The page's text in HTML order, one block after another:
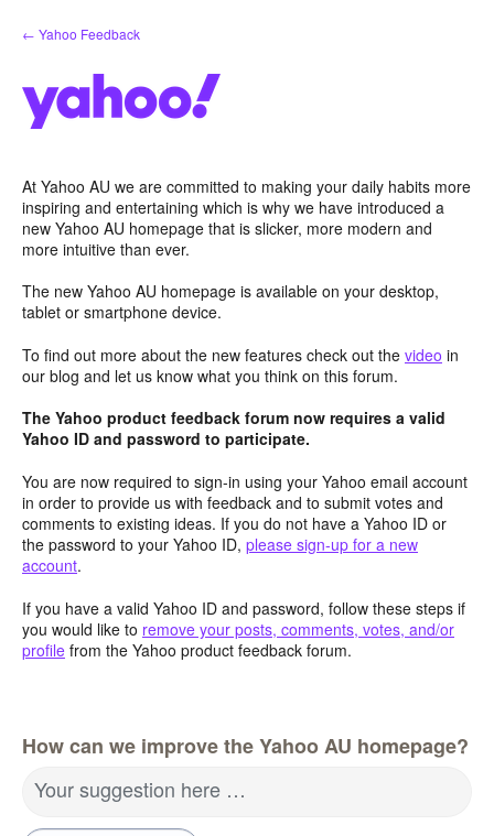
Skip
to
← Yahoo Feedback
At Yahoo AU we are committed to making your daily habits more
inspiring and entertaining which is why we have introduced a
new Yahoo AU homepage that is slicker, more modern and
more intuitive than ever.
The new Yahoo AU homepage is available on your desktop,
tablet or smartphone device.
To find out more about the new features check out the video in
our blog and let us know what you think on this forum.
The Yahoo product feedback forum now requires a valid
Yahoo ID and password to participate.
You are now required to sign-in using your Yahoo email account
in order to provide us with feedback and to submit votes and
comments to existing ideas. If you do not have a Yahoo ID or
the password to your Yahoo ID, please sign-up for a new
account.
If you have a valid Yahoo ID and password, follow these steps if
you would like to remove your posts, comments, votes, and/or
profile from the Yahoo product feedback forum.
How can we improve the Yahoo AU homepage?
Your suggestion here …